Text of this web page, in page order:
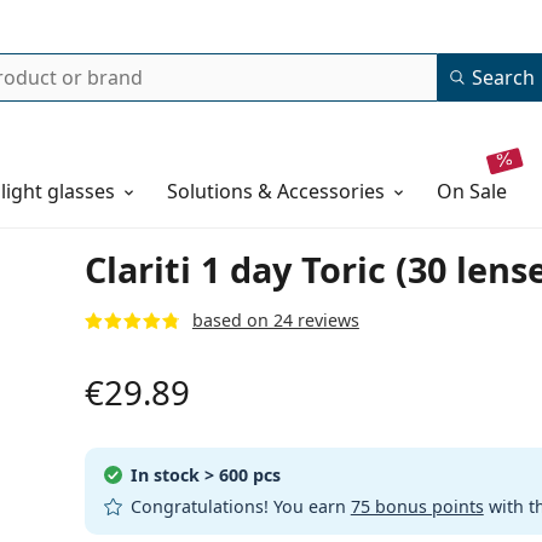
Search
glasses Solutions & Accessories on sale
Clariti 1 day Toric (30
based on 24 reviews
€29.89
In stock > 600 pcs
Congratulations! You earn 75 bonus pointswith